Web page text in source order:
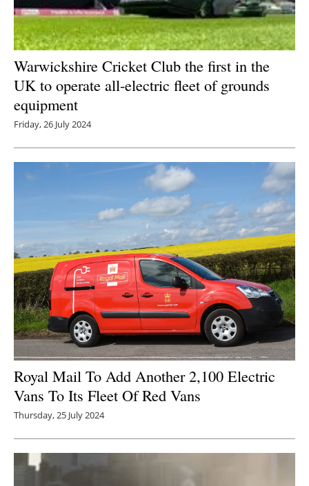
Warwickshire Cricket Club the first in the
UK to operate all-electric fleet of grounds
equipment
Friday, 26 July 2024
Royal Mail To Add Another 2,100 Electric
Vans To Its Fleet Of Red Vans
Thursday, 25 July 2024